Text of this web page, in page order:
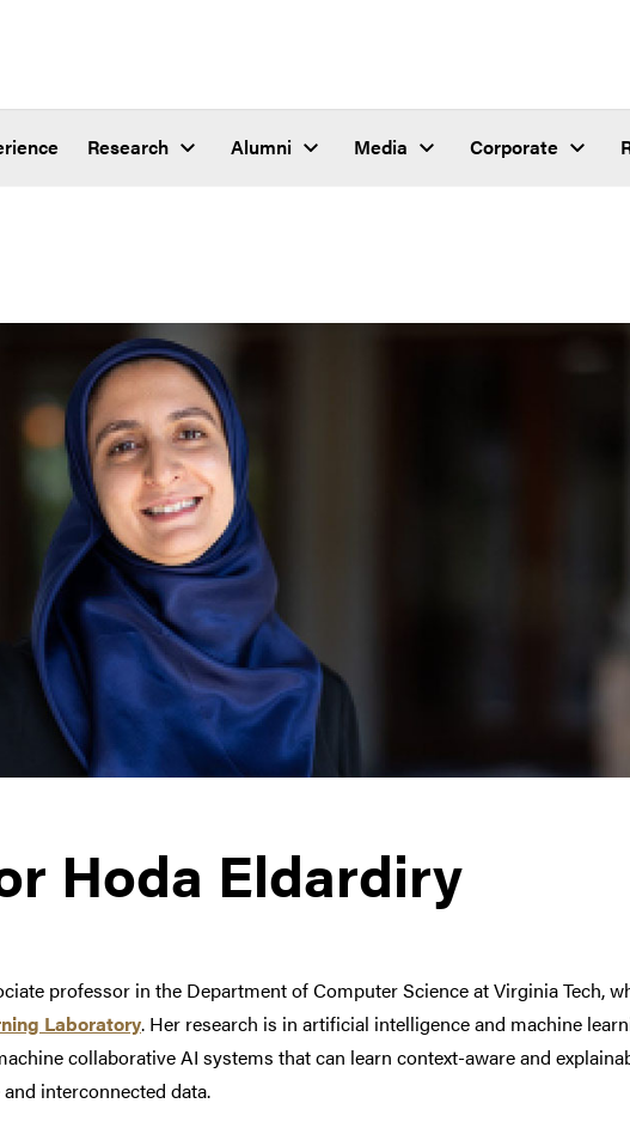
Research Alumni Media Corporate
Hoda Eldardiry
professor in the Department of Computer Science at Virginia Tech,
Laboratory. Her research is in artificial intelligence and machine
collaborative AI systems that can learn context-aware and
interconnected data.